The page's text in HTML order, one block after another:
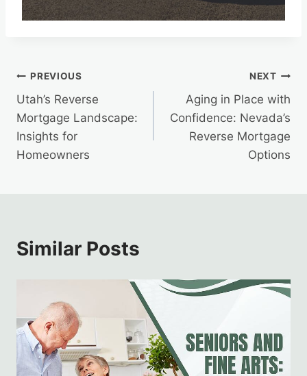
Post
navigation
PREVIOUS
Utah’s Reverse
Mortgage Landscape:
Insights for
Homeowners
NEXT
Aging in Place with
Confidence: Nevada’s
Reverse Mortgage
Options
Similar Posts